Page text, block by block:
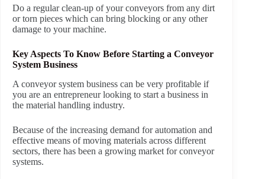
Do a regular clean-up of your conveyors from any dirt
or torn pieces which can bring blocking or any other
damage to your machine.
Key Aspects To Know Before Starting a Conveyor
System Business
A conveyor system business can be very profitable if
you are an entrepreneur looking to start a business in
the material handling industry.
Because of the increasing demand for automation and
effective means of moving materials across different
sectors, there has been a growing market for conveyor
systems.